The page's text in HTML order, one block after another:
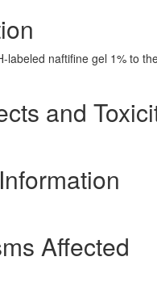
labeled naftifine gel 1% to
and
Affected